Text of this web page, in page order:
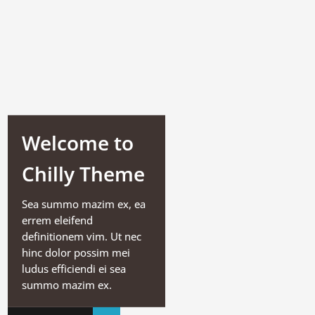
Welcome to
Chilly Theme
Sea summo mazim ex, ea
errem eleifend
definitionem vim. Ut nec
hinc dolor possim mei
ludus efficiendi ei sea
summo mazim ex.